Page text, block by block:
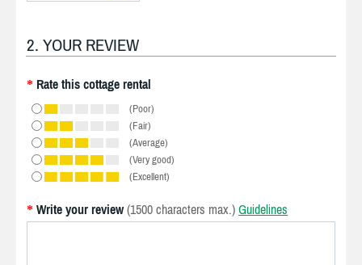
2. YOUR REVIEW
* Rate this cottage rental
(Poor)
(Fair)
(Average)
(Very good)
(Excellent)
* Write your review (1500 characters max.) Guidelines